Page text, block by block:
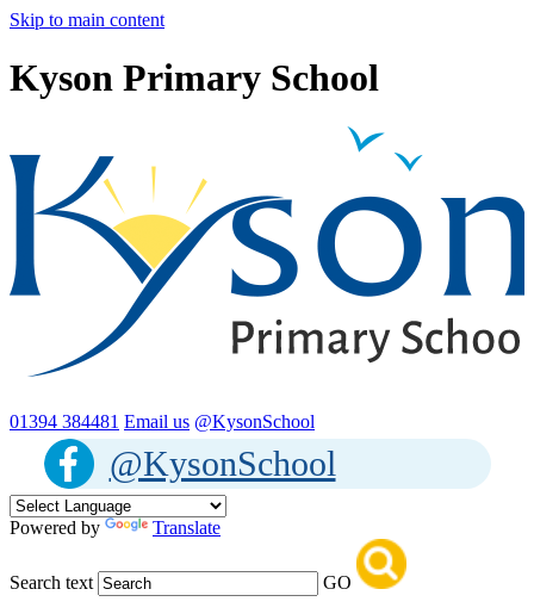
Skip to main content
Kyson Primary School
01394 384481 Email us @KysonSchool
@KysonSchool
Powered by Translate
Search text GO